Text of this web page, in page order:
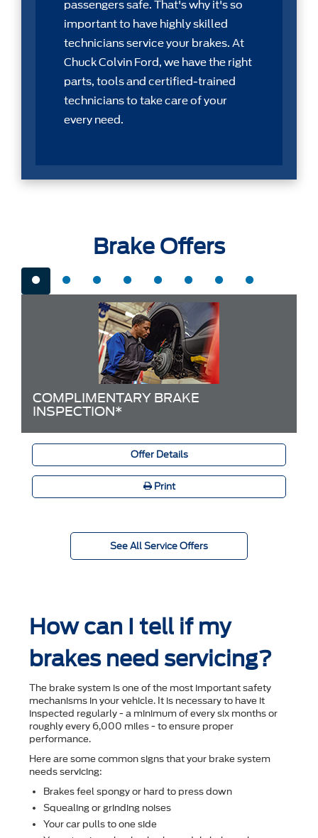
passengers safe. That's why it's so
important to have highly skilled
technicians service your brakes. At
Chuck Colvin Ford, we have the right
parts, tools and certiﬁed-trained
technicians to take care of your
every need.
Brake Offers
COMPLIMENTARY BRAKE
INSPECTION*
Offer Details
Print
See All Service Offers
How can I tell if my
brakes need servicing?
The brake system is one of the most important safety
mechanisms in your vehicle. It is necessary to have it
inspected regularly - a minimum of every six months or
roughly every 6,000 miles - to ensure proper
performance.
Here are some common signs that your brake system
needs servicing:
Brakes feel spongy or hard to press down
Squealing or grinding noises
Your car pulls to one side